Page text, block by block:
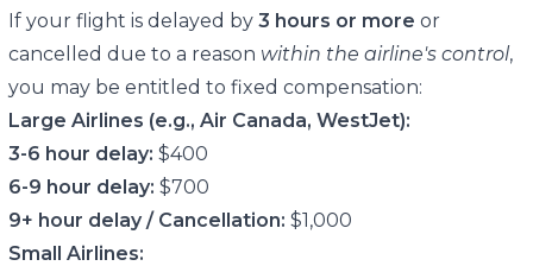
If your flight is delayed by 3 hours or more or
cancelled due to a reason within the airline's control,
you may be entitled to fixed compensation:
Large Airlines (e.g., Air Canada, WestJet):
3-6 hour delay: $400
6-9 hour delay: $700
9+ hour delay / Cancellation: $1,000
Small Airlines: